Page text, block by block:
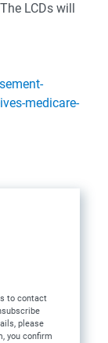
LCDs will
medicare-
to contact
please
you confirm